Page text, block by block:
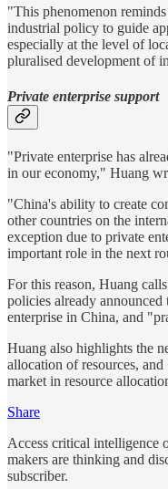
"This phenomenon
industrial policy to guide
especially at the level of
pluralised development of
Private enterprise support
"Private enterprise has
in our economy," Huang
"China's ability to create
other countries on the
exception due to private
important role in the next
For this reason, Huang
policies already
enterprise in China, and
Huang also highlights the
allocation of resources,
market in resource
Share
Access critical intelligence
makers are thinking and
subscriber.